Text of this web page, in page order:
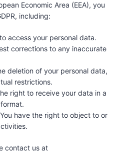
Economic Area (EEA), you
including:
access your personal data.
corrections to any inaccurate
deletion of your personal data,
restrictions.
right to receive your data in a
You have the right to object to or
contact us at